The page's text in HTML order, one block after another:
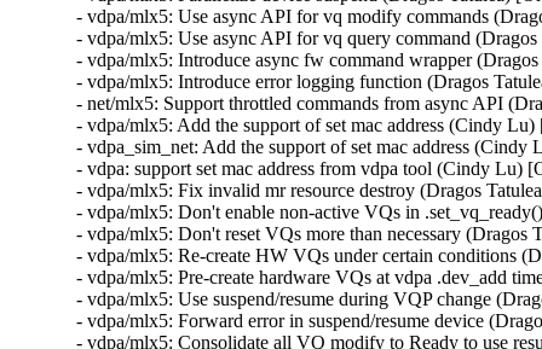
- vdpa/mlx5: Use async API for vq modify commands
- vdpa/mlx5: Use async API for vq query command
- vdpa/mlx5: Introduce async fw command wrapper
- vdpa/mlx5: Introduce error logging function (Dragos
- net/mlx5: Support throttled commands from async API
- vdpa/mlx5: Add the support of set mac address (Cindy
- vdpa_sim_net: Add the support of set mac address
- vdpa: support set mac address from vdpa tool (Cindy Lu)
- vdpa/mlx5: Fix invalid mr resource destroy (Dragos
- vdpa/mlx5: Don't enable non-active VQs in
- vdpa/mlx5: Don't reset VQs more than necessary (Dragos
- vdpa/mlx5: Re-create HW VQs under certain conditions
- vdpa/mlx5: Pre-create hardware VQs at vdpa .dev_add
- vdpa/mlx5: Use suspend/resume during VQP change
- vdpa/mlx5: Forward error in suspend/resume device
- vdpa/mlx5: Consolidate all VQ modify to Ready to use